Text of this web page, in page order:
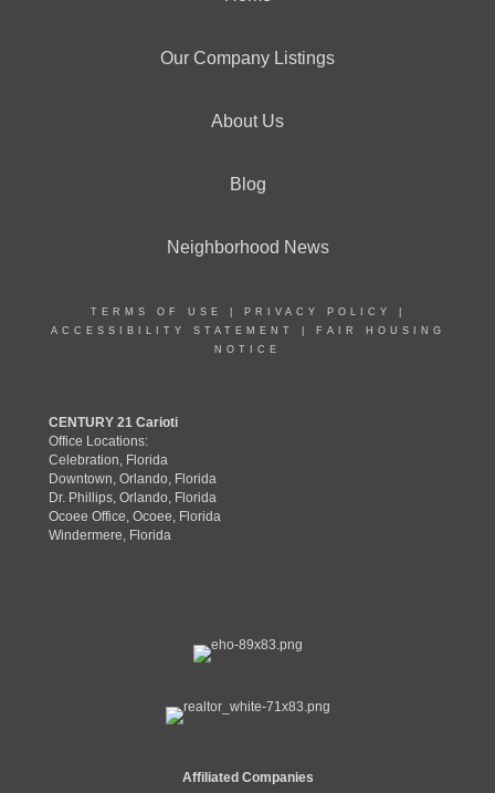
Our Company Listings
About Us
Blog
Neighborhood News
TERMS OF USE PRIVACY POLICY
ACCESSIBILITY STATEMENT
FAIR HOUSING
NOTICE
CENTURY 21 Carioti
Office Locations:
Celebration, Florida
Downtown, Orlando, Florida
Dr. Phillips, Orlando, Florida
Ocoee Office, Ocoee, Florida
Windermere, Florida
Affiliated Companies